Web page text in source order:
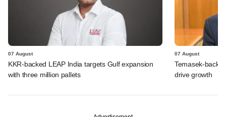
07 August
KKR-backed LEAP India targets Gulf expansion
with three million pallets
07 August
Temasek-
drive growth